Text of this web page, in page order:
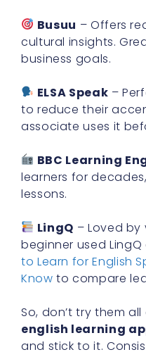
Busuu – Offers
cultural insights.
business goals.
ELSA Speak –
to reduce their
associate uses it
BBC Learning
learners for
lessons.
LingQ – Loved by
beginner used
to Learn for English
Know to compare
So, don’t try them
english learning
and stick to it.